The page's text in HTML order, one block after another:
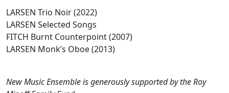
LARSEN Trio Noir (2022)
LARSEN Selected Songs
FITCH Burnt Counterpoint (2007)
LARSEN Monk’s Oboe (2013)
New Music Ensemble is generously supported by the Roy